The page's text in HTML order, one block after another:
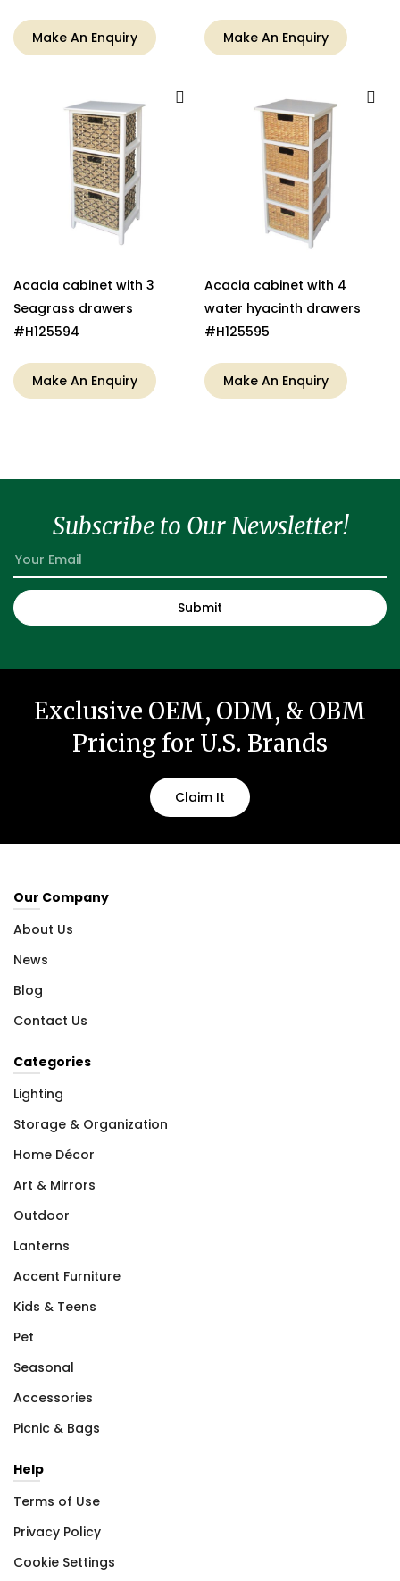
Make An Enquiry Make An Enquiry
Acacia cabinet with 3
Seagrass drawers
#H125594
Make An Enquiry
Acacia cabinet with 4
water hyacinth drawers
#H125595
Make An Enquiry
Subscribe to Our Newsletter!
Exclusive OEM, ODM, & OBM
Pricing for U.S. Brands
Claim It
Our Company
About Us
News
Blog
Contact Us
Categories
Lighting
Storage & Organization
Home Décor
Art & Mirrors
Outdoor
Lanterns
Accent Furniture
Kids & Teens
Pet
Seasonal
Accessories
Picnic & Bags
Help
Terms of Use
Privacy Policy
Cookie Settings